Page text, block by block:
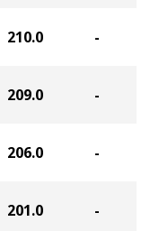
210.0 -
209.0 -
206.0 -
201.0 -